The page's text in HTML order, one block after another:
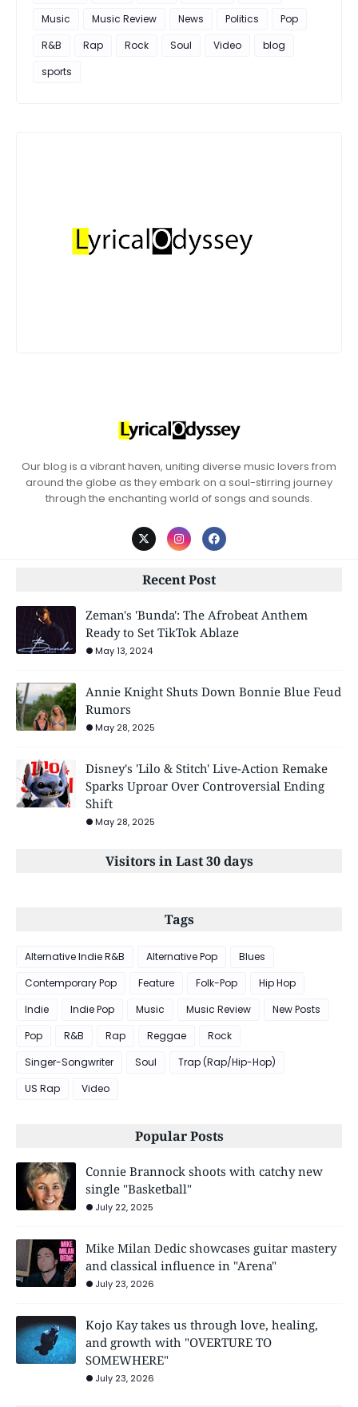
Music
Music Review News Politics
Pop
R&B
Rap Rock Soul Video
blog
sports
Our blog is a vibrant haven, uniting diverse music lovers from
around the globe as they embark on a soul-stirring journey
through the enchanting world of songs and sounds.
Recent Post
Zeman's 'Bunda': The Afrobeat Anthem
Ready to Set TikTok Ablaze
May 13, 2024
Annie Knight Shuts Down Bonnie Blue Feud
Rumors
May 28, 2025
Disney's 'Lilo & Stitch' Live-Action Remake
Sparks Uproar Over Controversial Ending
Shift
May 28, 2025
Visitors in Last 30 days
Tags
Alternative Indie R&B Alternative Pop
Blues
Contemporary Pop
Feature Folk-Pop
Hip Hop
Indie
Indie Pop Music Music Review
New Posts
Pop
R&B Rap Reggae
Rock
Singer-Songwriter
Soul
Trap (Rap/Hip-Hop)
US Rap
Video
Popular Posts
Connie Brannock shoots with catchy new
single "Basketball"
July 22, 2025
Mike Milan Dedic showcases guitar mastery
and classical influence in "Arena"
July 23, 2026
Kojo Kay takes us through love, healing,
and growth with "OVERTURE TO
SOMEWHERE"
July 23, 2026